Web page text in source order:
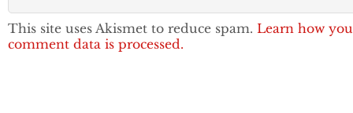
This site uses Akismet to reduce spam. Learn how
comment data is processed.